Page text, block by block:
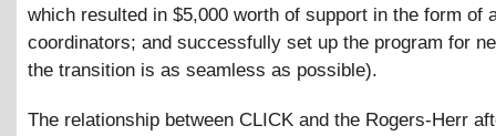
which resulted in $5,000 worth of support in the form of
coordinators; and successfully set up the program for
the transition is as seamless as possible).
The relationship between CLICK and the Rogers-Herr